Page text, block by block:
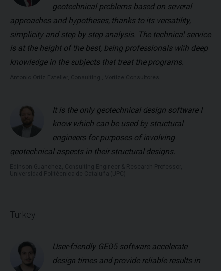
geotechnical problems based on several
approaches and hypotheses, thanks to its versatility,
simplicity and step by step analysis. The technical service
is at the height of the best, being professionals with deep
knowledge in the subjects that treat the programs.
It is the only geotechnical design software I
know which can be used by structural
engineers for purposes of involving
geotechnical aspects in their structural designs.
Turkey
User-friendly GEO5 software accelerate
design times and provide reliable results in